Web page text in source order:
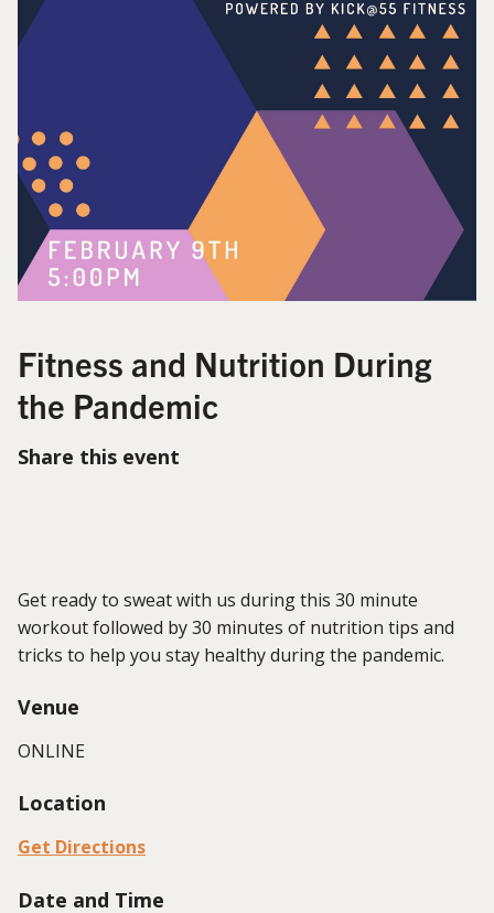
Fitness and Nutrition During
the Pandemic
Share this event
Get ready to sweat with us during this 30 minute
workout followed by 30 minutes of nutrition tips and
tricks to help you stay healthy during the pandemic.
Venue
ONLINE
Location
Get Directions
Date and Time